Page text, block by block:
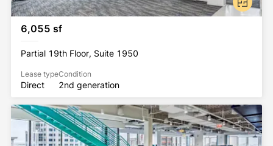
6,055 sf
Partial 19th Floor, Suite 1950
Lease type
Direct
Condition
2nd generation